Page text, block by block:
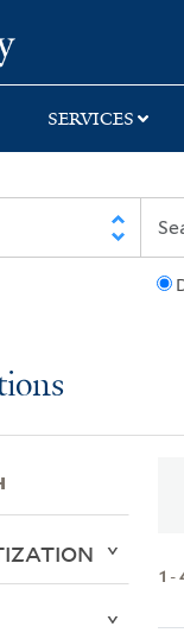
SERVICES
1 -